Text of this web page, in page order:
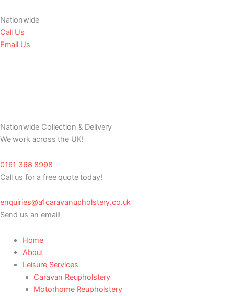
Nationwide
Call Us
Email Us
Nationwide Collection & Delivery
We work across the UK!
0161 368 8998
Call us for a free quote today!
enquiries@a1caravanupholstery.co.uk
Send us an email!
Home
About
Leisure Services
Caravan Reupholstery
Motorhome Reupholstery